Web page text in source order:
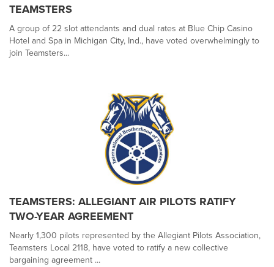
TEAMSTERS
A group of 22 slot attendants and dual rates at Blue Chip Casino
Hotel and Spa in Michigan City, Ind., have voted overwhelmingly to
join Teamsters...
TEAMSTERS: ALLEGIANT AIR PILOTS RATIFY
TWO-YEAR AGREEMENT
Nearly 1,300 pilots represented by the Allegiant Pilots Association,
Teamsters Local 2118, have voted to ratify a new collective
bargaining agreement ...